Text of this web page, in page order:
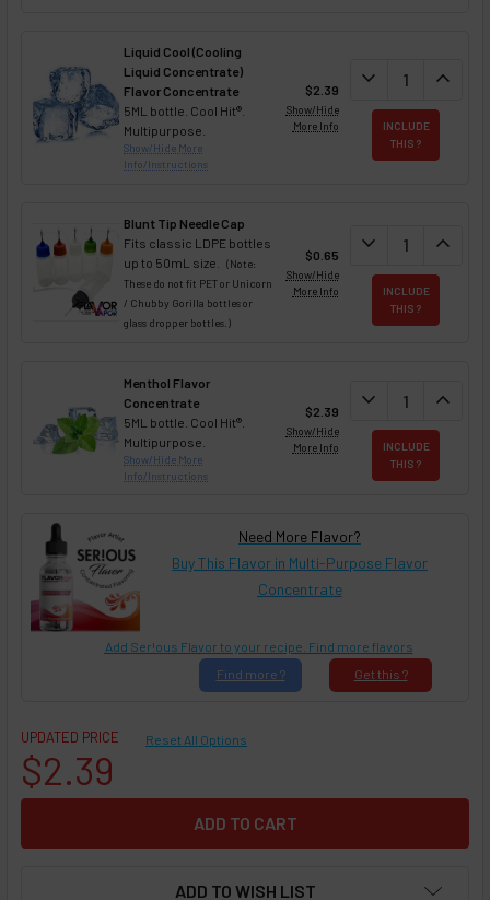
Liquid Cool (Cooling
Liquid Concentrate)
Flavor Concentrate
5ML bottle. Cool Hit®.
Multipurpose.
Show/Hide More
Info/Instructions
$2.39
Show/Hide
More Info
DECREASE
expand_more expand_less
INCLUDE
THIS ?
Blunt Tip Needle Cap
Fits classic LDPE bottles
up to 50mL size.(Note:
These do not fit PET or Unicorn
/ Chubby Gorilla bottles or
glass dropper bottles.)
$0.65
Show/Hide
More Info
DECREASE
expand_more expand_less
INCLUDE
THIS ?
Menthol Flavor
Concentrate
5ML bottle. Cool Hit®.
Multipurpose.
Show/Hide More
Info/Instructions
$2.39
Show/Hide
More Info
DECREASE
expand_more expand_less
INCLUDE
THIS ?
Need More Flavor?
Buy This Flavor in Multi-Purpose Flavor
Concentrate
Add Ser!ous Flavor to your recipe. Find more flavors
Get this ?
Find more ?
UPDATED PRICE
$2.39
Reset All Options
ADD TO WISH LIST